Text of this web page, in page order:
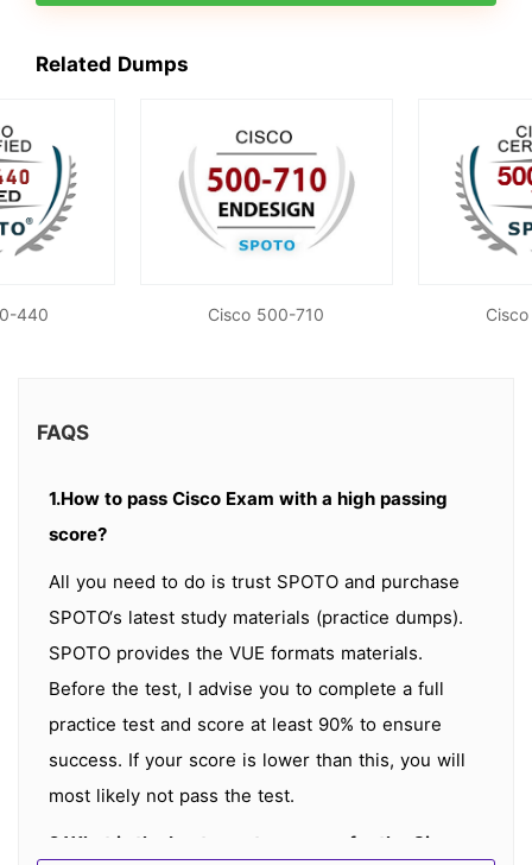
Related Dumps
440 Cisco 500-710
FAQS
1.How to pass Cisco Exam with a high passing
score?
All you need to do is trust SPOTO and purchase
SPOTO‘s latest study materials (practice dumps).
SPOTO provides the VUE formats materials.
Before the test, I advise you to complete a full
practice test and score at least 90% to ensure
success. If your score is lower than this, you will
most likely not pass the test.
2.What is the best way to prepare for the Cisco